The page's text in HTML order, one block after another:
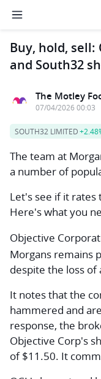
Buy, hold, sell:
and South32
The Motley
07/04/2026 00:03
SOUTH32 LIMITED
The team at
a number of
Let's see if it rates
Here's what you
Objective
Morgans remains
despite the loss
It notes that the
hammered and
response, the
Objective Corp's
of $11.50. It